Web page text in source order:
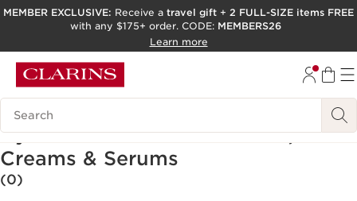
SKIP TO PAGE CONTENT
ACCESSIBILITY TOOL
MEMBER EXCLUSIVE: Receive a travel gift + 2 FULL-SIZE items FREE
with any $175+ order. CODE: MEMBERS26
Learn more
Search Legend
Hyaluronic Acid Moisturizers,
Creams & Serums
(0)